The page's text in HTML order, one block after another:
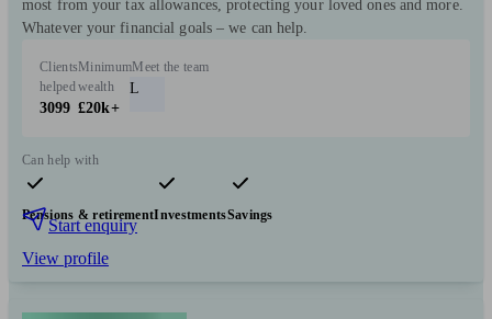
most from your tax allowances, protecting your loved ones and more.
Whatever your financial goals – we can help.
Clients
helped
3099
Minimum
wealth
£20k+
Meet the team
L
Can help with
Pensions & retirementInvestmentsSavings
Start enquiry
View profile